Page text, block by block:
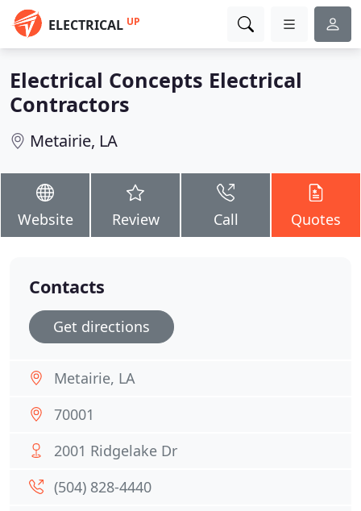
ELECTRICAL UP
Electrical Concepts Electrical
Contractors
Metairie, LA
Website Review Call Quotes
Contacts
Get directions
Metairie, LA
70001
2001 Ridgelake Dr
(504) 828-4440